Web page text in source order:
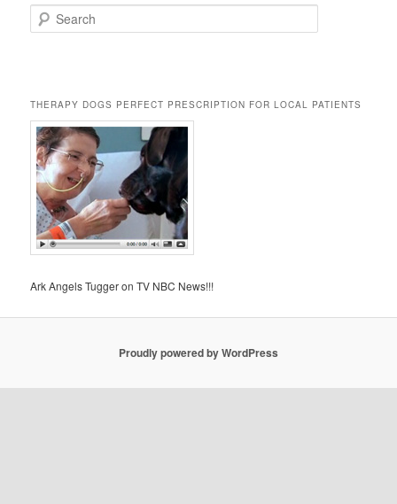
Search
THERAPY DOGS PERFECT PRESCRIPTION FOR LOCAL PATIENTS
Ark Angels Tugger on TV NBC News!!!
Proudly powered by WordPress